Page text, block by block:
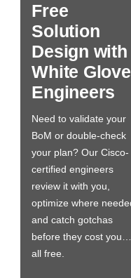
Free
Solution
Design with
White Glove
Engineers
Need to validate your
BoM or double-check
your plan? Our Cisco-
certified engineers
review it with you,
optimize where
and catch gotchas
before they cost you…
all free.